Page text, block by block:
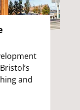
and